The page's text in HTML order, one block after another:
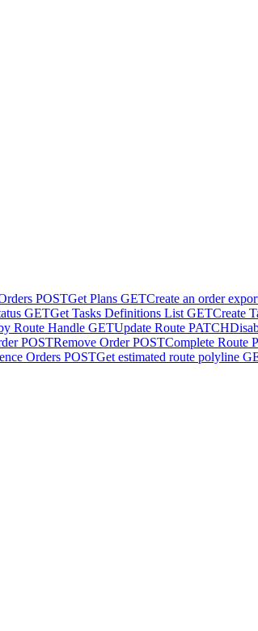
POSTGet Plans GETCreate an order
GETGet Tasks Definitions List GETCreate
Route Handle GETUpdate Route PATCH
POSTRemove Order POSTComplete Route
Orders POSTGet estimated route polyline